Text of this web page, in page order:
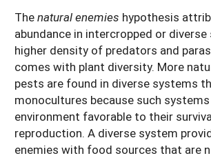
Thenatural enemies hypothesis
abundance in intercropped or
higher density of predators and
comes with plant diversity. More
pests are found in diverse systems
monocultures because such
environment favorable to their
reproduction. A diverse system
enemies with food sources that are